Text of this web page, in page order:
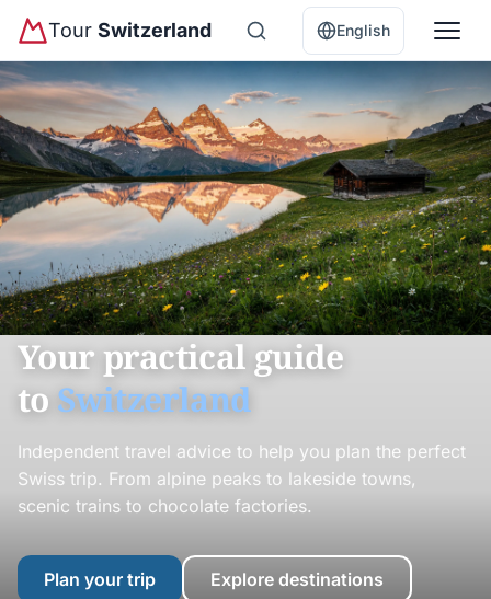
Tour Switzerland English
Your practical guide
to Switzerland
Independent travel advice to help you plan the perfect
Swiss trip. From alpine peaks to lakeside towns,
scenic trains to chocolate factories.
Plan your trip Explore destinations